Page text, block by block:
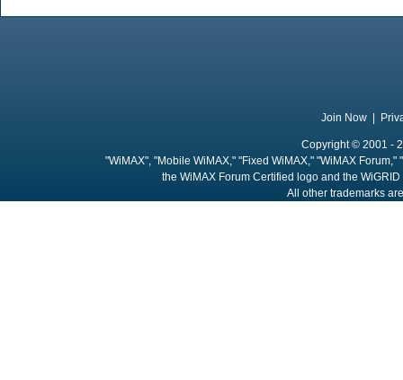
Join Now
Copyright © 2001 -
"WiMAX", "Mobile WiMAX," "Fixed WiMAX," "WiMAX
the WiMAX Forum Certified logo and the
All other trademarks